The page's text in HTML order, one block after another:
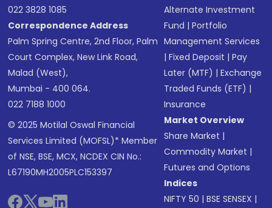
022 3828 1085
Correspondence Address
Palm Spring Centre, 2nd Floor, Palm
Court Complex, New Link Road,
Malad (West),
Mumbai - 400 064.
022 7188 1000
© 2025 Motilal Oswal Financial
Services Limited (MOFSL)* Member
of NSE, BSE, MCX, NCDEX CIN No.:
L67190MH2005PLC153397
Alternate Investment
Fund |Portfolio
Management Services
|Fixed Deposit |Pay
Later (MTF) |Exchange
Traded Funds (ETF) |
Insurance
Market Overview
Share Market |
Commodity Market |
Futures and Options
Indices
NIFTY 50 |BSE SENSEX |